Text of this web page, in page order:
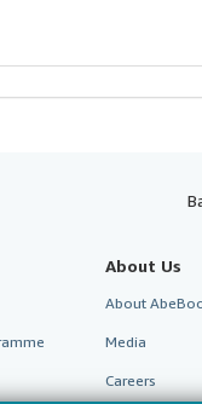
About Us
About
Media
Careers